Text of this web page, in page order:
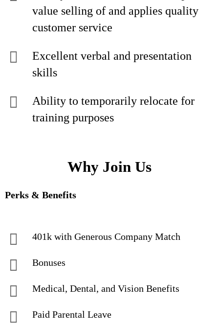
value selling of and applies quality
customer service
Excellent verbal and presentation
skills
Ability to temporarily relocate for
training purposes
Why Join Us
Perks & Benefits
401k with Generous Company Match
Bonuses
Medical, Dental, and Vision Benefits
Paid Parental Leave